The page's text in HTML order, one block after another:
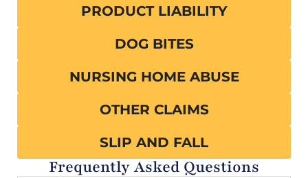
PRODUCT LIABILITY
DOG BITES
NURSING HOME ABUSE
OTHER CLAIMS
SLIP AND FALL
Frequently Asked Questions